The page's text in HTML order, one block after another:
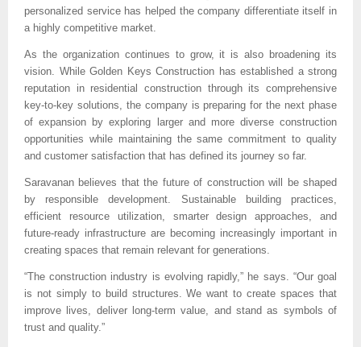
personalized service has helped the company differentiate itself in
a highly competitive market.
As the organization continues to grow, it is also broadening its
vision. While Golden Keys Construction has established a strong
reputation in residential construction through its comprehensive
key-to-key solutions, the company is preparing for the next phase
of expansion by exploring larger and more diverse construction
opportunities while maintaining the same commitment to quality
and customer satisfaction that has defined its journey so far.
Saravanan believes that the future of construction will be shaped
by responsible development. Sustainable building practices,
efficient resource utilization, smarter design approaches, and
future-ready infrastructure are becoming increasingly important in
creating spaces that remain relevant for generations.
“The construction industry is evolving rapidly,” he says. “Our goal
is not simply to build structures. We want to create spaces that
improve lives, deliver long-term value, and stand as symbols of
trust and quality.”